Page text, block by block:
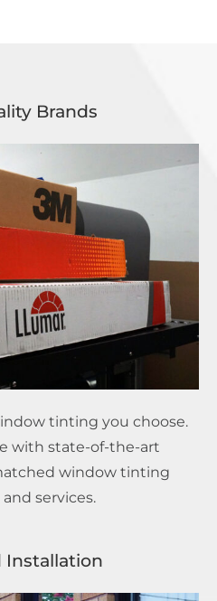
Brands
tinting you choose.
with state-of-the-art
window tinting
services.
Installation